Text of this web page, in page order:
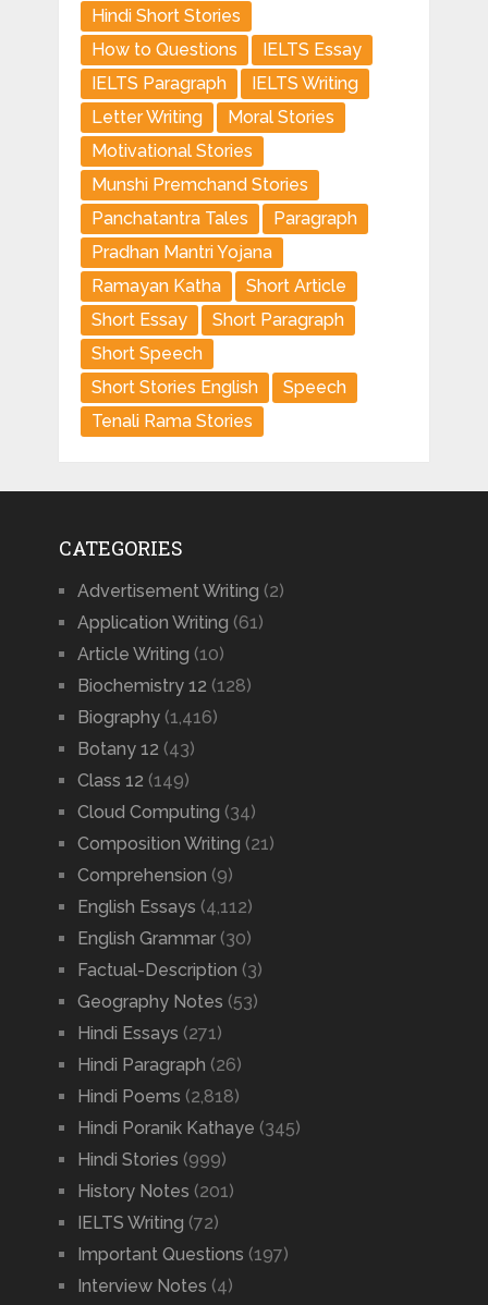
Hindi Short Stories
How to Questions
IELTS Essay
IELTS Paragraph
IELTS Writing
Letter Writing
Moral Stories
Motivational Stories
Munshi Premchand Stories
Panchatantra Tales
Paragraph
Pradhan Mantri Yojana
Ramayan Katha
Short Article
Short Essay
Short Paragraph
Short Speech
Short Stories English
Speech
Tenali Rama Stories
CATEGORIES
Advertisement Writing (2)
Application Writing (61)
Article Writing (10)
Biochemistry 12 (128)
Biography(1,416)
Botany 12 (43)
Class 12 (149)
Cloud Computing (34)
Composition Writing (21)
Comprehension (9)
English Essays (4,112)
English Grammar(30)
Factual-Description (3)
Geography Notes (53)
Hindi Essays (271)
Hindi Paragraph (26)
Hindi Poems (2,818)
Hindi Poranik Kathaye (345)
Hindi Stories (999)
History Notes (201)
IELTS Writing (72)
Important Questions (197)
Interview Notes (4)